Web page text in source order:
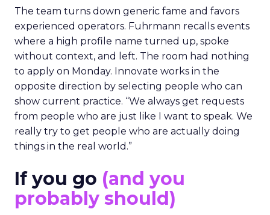
The team turns down generic fame and favors
experienced operators. Fuhrmann recalls events
where a high profile name turned up, spoke
without context, and left. The room had nothing
to apply on Monday. Innovate works in the
opposite direction by selecting people who can
show current practice. “We always get requests
from people who are just like I want to speak. We
really try to get people who are actually doing
things in the real world.”
If you go (and you
probably should)